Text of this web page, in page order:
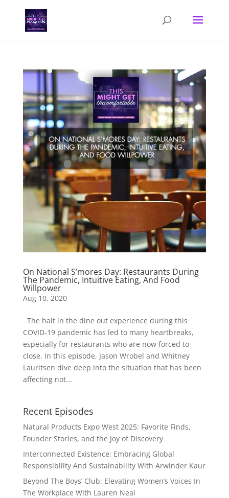
On National S’mores Day: Restaurants During
The Pandemic, Intuitive Eating, And Food
Willpower
Aug 10, 2020
The halt in the dine out experience during this
COVID-19 pandemic has led to many heartbreaks,
especially for restaurants who are now forced to
close. In this episode, Jason Wrobel and Whitney
Lauritsen dive deep into the situation that has been
affecting not...
Recent Episodes
Natural Products Expo West 2025: Favorite Finds,
Founder Stories, and the Joy of Discovery
Interconnected Existence: Embracing Global
Responsibility And Sustainability With Arwinder Kaur
Beyond The Boys’ Club: Elevating Women’s Voices In
The Workplace With Lauren Neal